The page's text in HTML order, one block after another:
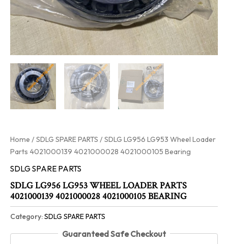
Home /SDLG SPARE PARTS / SDLG LG956 LG953 Wheel Loader
Parts 4021000139 4021000028 4021000105 Bearing
SDLG SPARE PARTS
SDLG LG956 LG953 WHEEL LOADER PARTS
4021000139 4021000028 4021000105 BEARING
Category:SDLG SPARE PARTS
Guaranteed Safe Checkout